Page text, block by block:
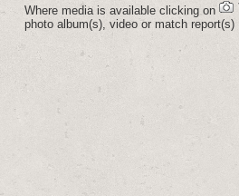
Where media is available clicking on
photo album(s), video or match report(s)